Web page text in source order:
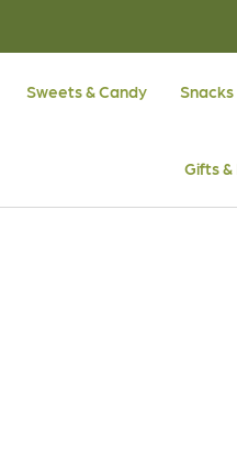
Sweets & Candy Snacks
Gifts